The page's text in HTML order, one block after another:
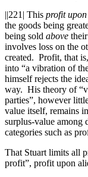
||221| This profit
the goods being
being sold above
involves loss on the
created. Profit, that
into “a vibration of
himself rejects the
way. His theory of
parties”, however
value itself, remains
surplus-value among
categories such as
That Stuart limits all
profit”, profit upon